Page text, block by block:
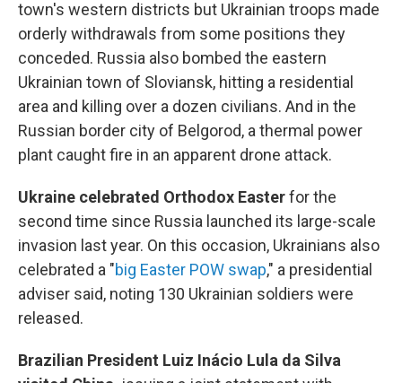
town's western districts but Ukrainian troops made
orderly withdrawals from some positions they
conceded. Russia also bombed the eastern
Ukrainian town of Sloviansk, hitting a residential
area and killing over a dozen civilians. And in the
Russian border city of Belgorod, a thermal power
plant caught fire in an apparent drone attack.
Ukraine celebrated Orthodox Easterfor the
second time since Russia launched its large-scale
invasion last year. On this occasion, Ukrainians also
celebrated a "big Easter POW swap," a presidential
adviser said, noting 130 Ukrainian soldiers were
released.
Brazilian President Luiz Inácio Lula da Silva